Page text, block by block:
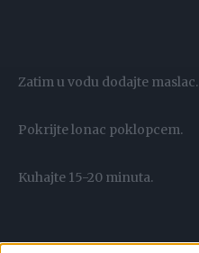
Zatim u vodu dodajte maslac.
Pokrijte lonac poklopcem.
Kuhajte 15-20 minuta.